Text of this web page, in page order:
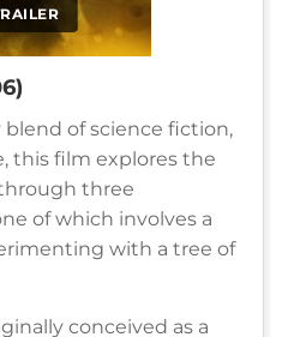
blend of science fiction,
this film explores the
three
of which involves a
with a tree of
conceived as a